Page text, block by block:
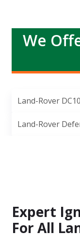
We
Land-Rover
Land-Rover
Expert
For All